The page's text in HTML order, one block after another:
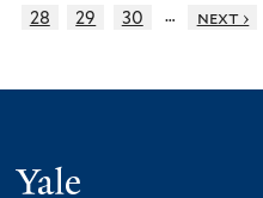
28
29 30 … next ›